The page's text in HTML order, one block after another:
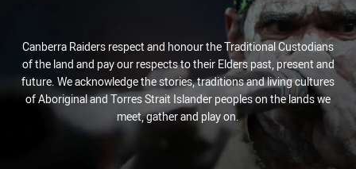
Canberra Raiders respect and honour the Traditional Custodians
of the land and pay our respects to their Elders past, present and
future. We acknowledge the stories, traditions and living cultures
of Aboriginal and Torres Strait Islander peoples on the lands we
meet, gather and play on.